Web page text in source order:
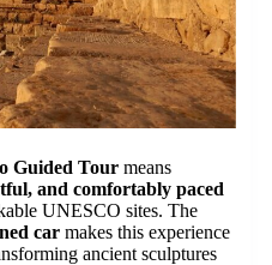
Guided Tour means
and comfortably paced
UNESCO sites. The
car makes this experience
ancient sculptures